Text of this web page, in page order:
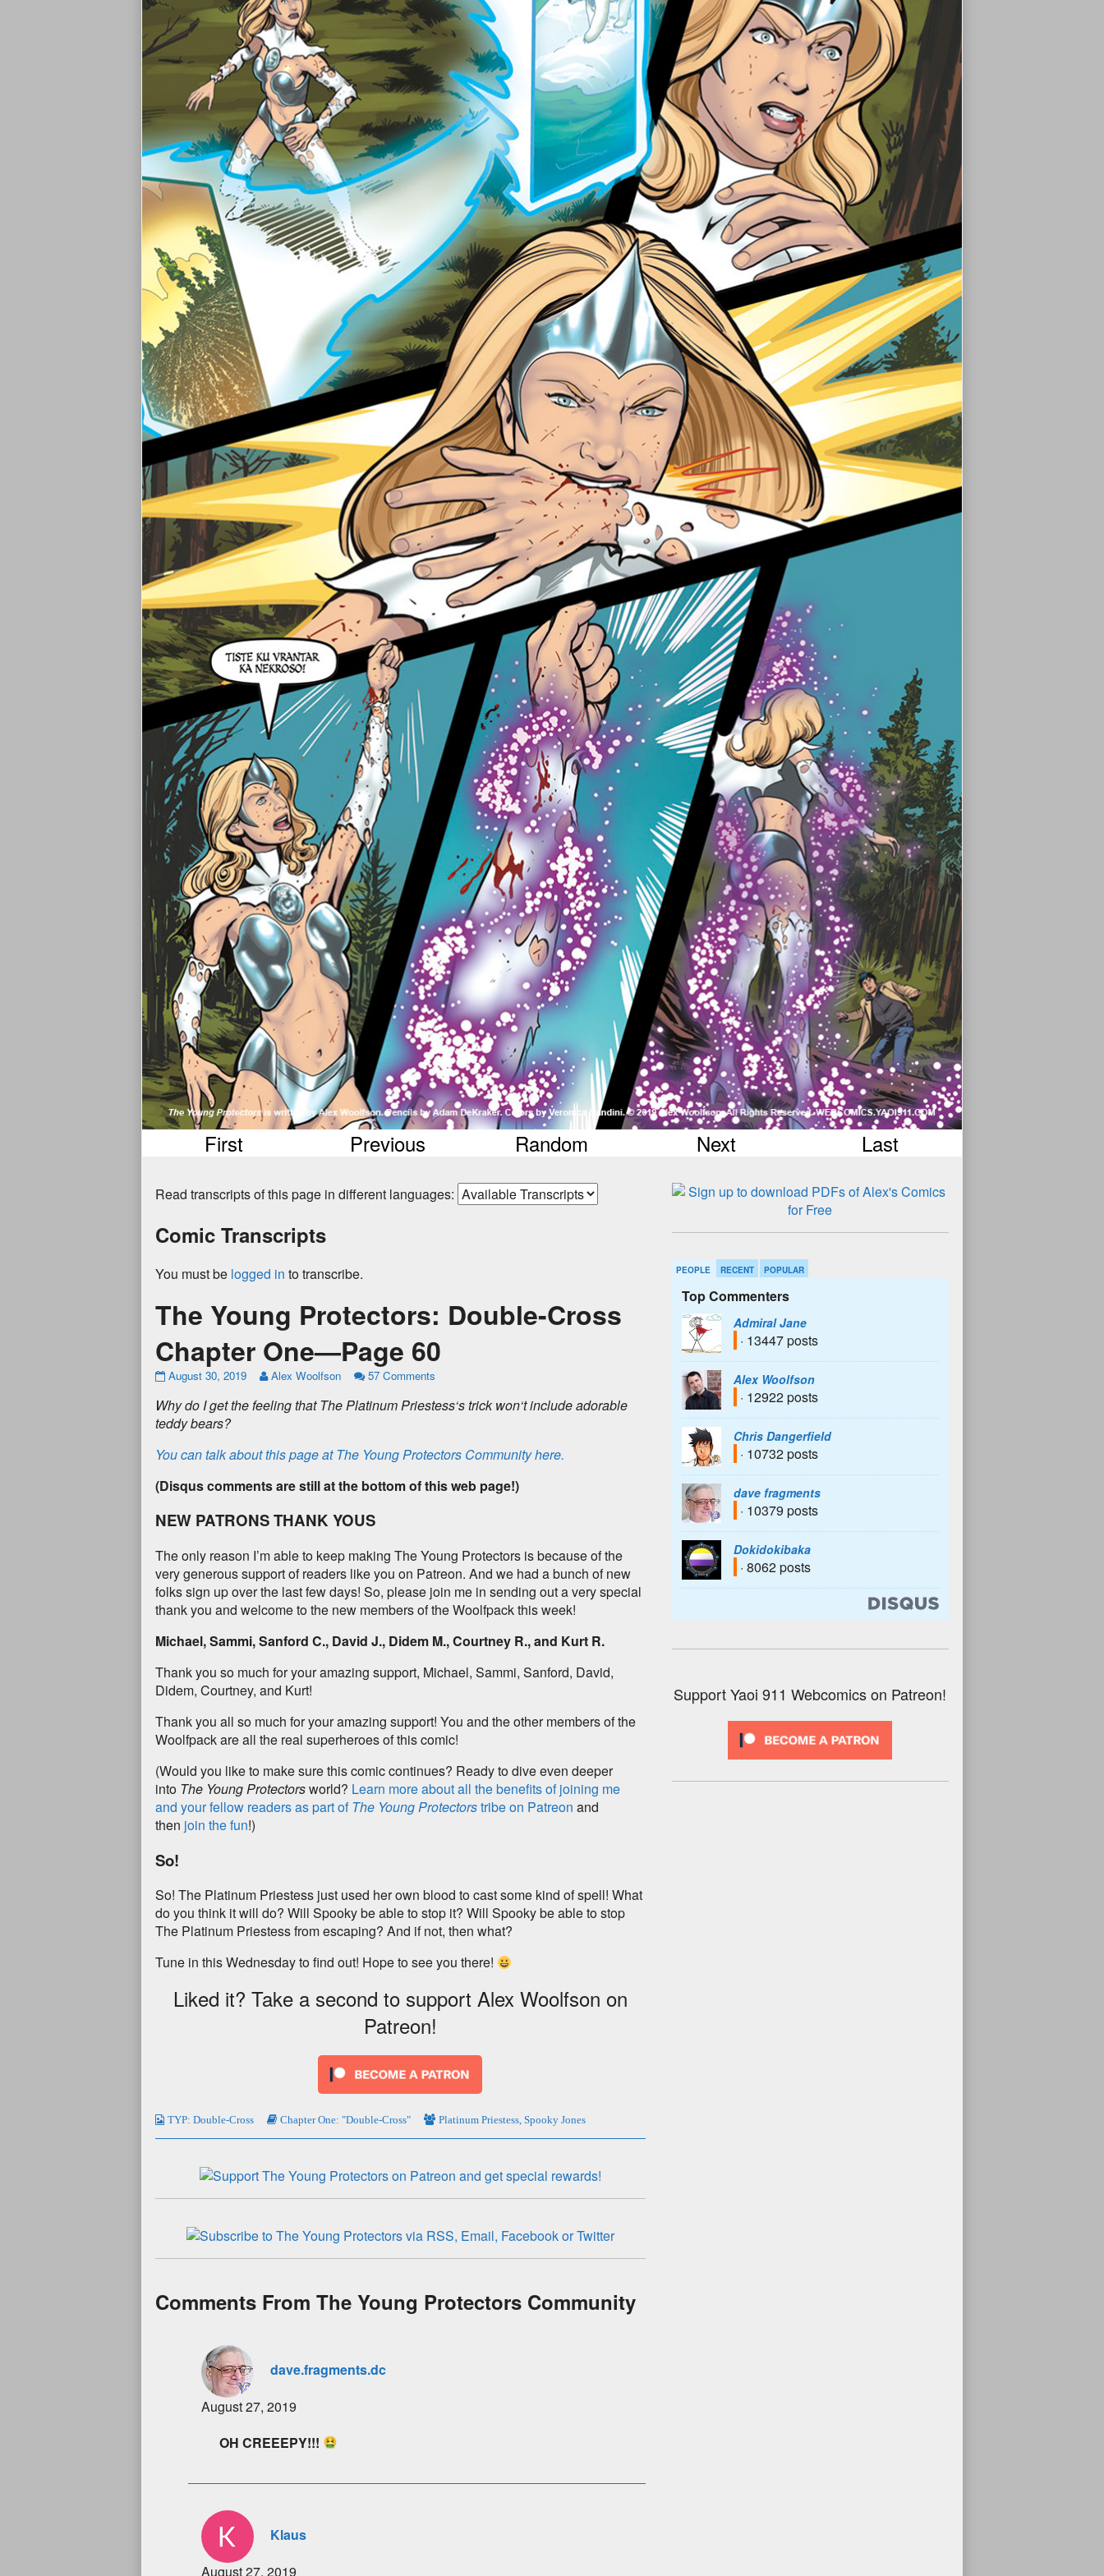
First Previous Random Next Last
Read transcripts of this page in different languages:
Comic Transcripts
You must be logged in to transcribe.
The Young Protectors: Double-Cross
Chapter One—Page 60
August 30, 2019 Alex Woolfson 57 Comments
Whydo Igetthe feelingthat The Platinum Priestess‘strick won‘tincludeadorable
teddybears?
You can talk about this page at The Young Protectors Community here.
(Disqus comments are still at the bottom of this web page!)
NEW PATRONS THANK YOUS
The only reason I’m able to keep making The Young Protectors is because of the
very generous support of readers like you on Patreon. And we had a bunch of new
folks sign up over the last few days! So, please join me in sending out a very special
thank you and welcome to the new members of the Woolfpack this week!
Michael, Sammi, Sanford C., David J., Didem M., Courtney R., and Kurt R.
Thank you so much for your amazing support, Michael, Sammi, Sanford, David,
Didem, Courtney, and Kurt!
Thank you all so much for your amazing support! You and the other members of the
Woolfpack are all the real superheroes of this comic!
(Would you like to make sure this comic continues? Ready to dive even deeper
into The Young Protectorsworld? Learn more about all the benefits of joining me
and your fellow readers as part of The Young Protectorstribe on Patreon and
then join the fun!)
So!
So! The Platinum Priestess just used her own blood to cast some kind of spell! What
do you think it will do? Will Spooky be able to stop it? Will Spooky be able to stop
The Platinum Priestess from escaping? And if not, then what?
Tune in this Wednesday to find out! Hope to see you there!
Liked it? Take a second to support Alex Woolfson on
Patreon!
TYP: Double-Cross Chapter One: "Double-Cross" Platinum Priestess Spooky Jones
Comments From The Young Protectors Community
dave.fragments.dc
August 27, 2019
OH CREEEPY!!!
Klaus
August 27, 2019
PEOPLE RECENT POPULAR
Top Commenters
Admiral Jane
· 13447 posts
Alex Woolfson
· 12922 posts
Chris Dangerfield
· 10732 posts
dave fragments
· 10379 posts
Dokidokibaka
· 8062 posts
Support Yaoi 911 Webcomics on Patreon!